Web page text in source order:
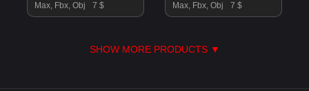
Max, Fbx, Obj
7 $
Max, Fbx, Obj
7 $
SHOW MORE PRODUCTS ▼